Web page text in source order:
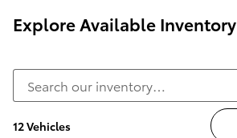
Explore Available Inventory
12 Vehicles